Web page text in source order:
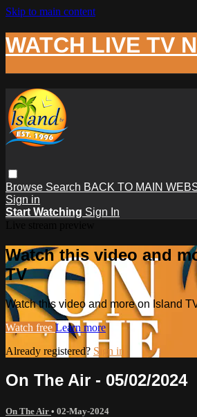
Skip to main content
WATCH LIVE TV
Browse Search BACK TO MAIN
Sign in
Start Watching Sign In
Watch this video and
TV
Watch this video and more on Island
Watch free Learn more
Already registered? Sign in
On The Air - 05/02/2024
On The Air • 02-May-2024